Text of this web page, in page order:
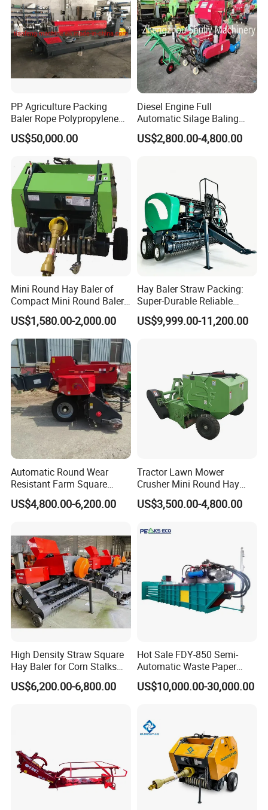
PP Agriculture Packing
Baler Rope Polypropylene
Twine Production Line Bale
Twine Machine Tomato
Plant Rope Raffia Twine
Making Machines for
Greenhouse Grass
US$50,000.00
Diesel Engine Full
Automatic Silage Baling
and Wrapping Machine in
Kenya
US$2,800.00-4,800.00
Mini Round Hay Baler of
Compact Mini Round Baler
Harvester Farm Machinery
US$1,580.00-2,000.00
Hay Baler Straw Packing:
Super-Durable Reliable
Round Baler Machine
Hydraulic Fixed-Chamber
US$9,999.00-11,200.00
Automatic Round Wear
Resistant Farm Square
Baler Custom Compact
Large Grass Silage Packing
Alfalfa Straw Hay Baler
US$4,800.00-6,200.00
Tractor Lawn Mower
Crusher Mini Round Hay
Baler
US$3,500.00-4,800.00
High Density Straw Square
Hay Baler for Corn Stalks
Rice Straw and Wheat
Residues
US$6,200.00-6,800.00
Hot Sale FDY-850 Semi-
Automatic Waste Paper
Baler Nature Palm Coir Fiber
Wood Shaving Baler for
US$10,000.00-30,000.00